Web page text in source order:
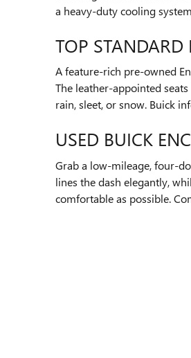
a heavy-duty cooling
TOP STANDARD
A feature-rich pre-owned
The leather-appointed
rain, sleet, or snow. Buick
USED BUICK
Grab a low-mileage, four-
lines the dash elegantly,
comfortable as possible.